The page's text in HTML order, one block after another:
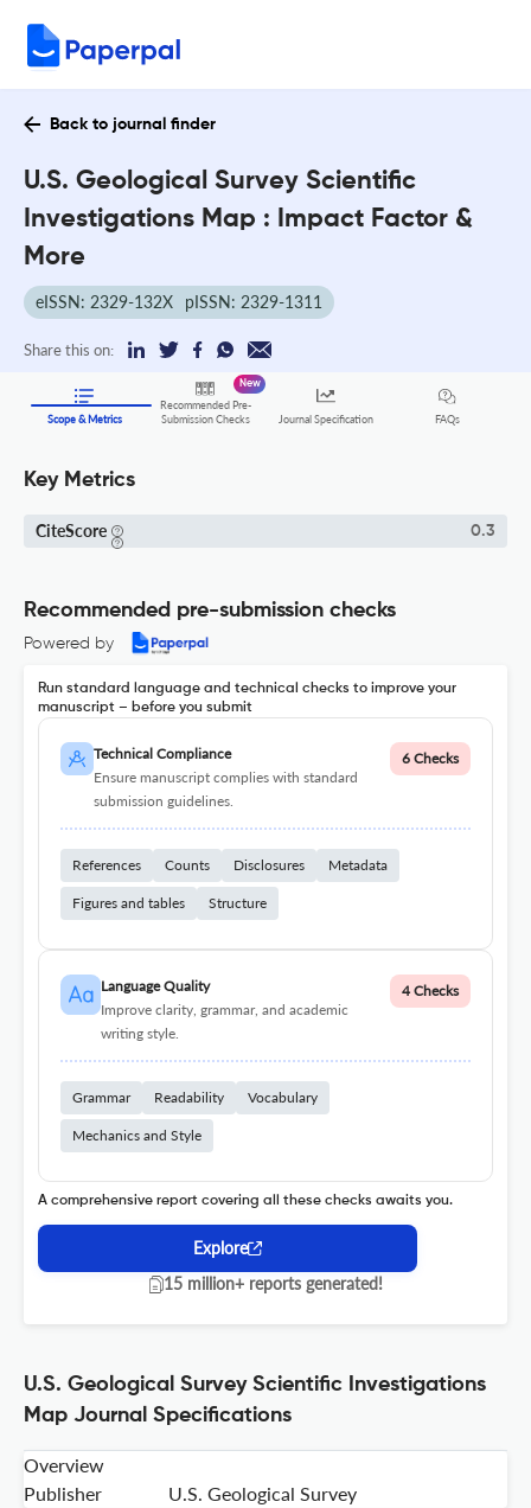
Back to journal finder
U.S. Geological Survey Scientific
Investigations Map : Impact Factor &
More
eISSN: 2329-132X pISSN: 2329-1311
Share this on:
Scope & Metrics
Recommended Pre-
Submission Checks
New
Journal Specification FAQs
Key Metrics
CiteScore 0.3
Recommended pre-submission checks
Powered by
Run standard language and technical checks to improve your
manuscript – before you submit
Technical Compliance
Ensure manuscript complies with standard
submission guidelines.
6 Checks
References Counts Disclosures Metadata
Figures and tables Structure
Language Quality
Improve clarity, grammar, and academic
writing style.
4 Checks
Grammar Readability Vocabulary
Mechanics and Style
A comprehensive report covering all these checks awaits you.
Explore
15 million+ reports generated!
U.S. Geological Survey Scientific Investigations
Map Journal Specifications
Overview
Publisher
U.S. Geological Survey